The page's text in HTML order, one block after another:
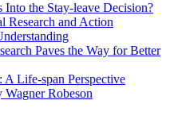
Into the Stay-leave Decision?
Research and Action
Paves the Way for Better
Life-span Perspective
Robeson